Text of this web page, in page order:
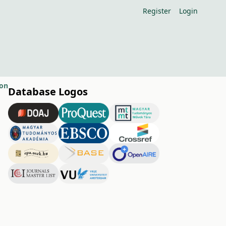
Register Login
Database Logos